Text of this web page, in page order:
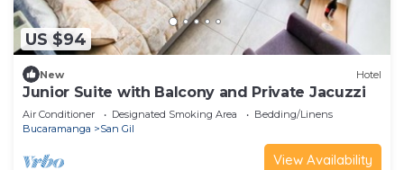
US $94
New Hotel
Junior Suite with Balcony and Private Jacuzzi
Air Conditioner Designated Smoking Area
Bedding/Linens
Bucaramanga
San Gil
View Availability